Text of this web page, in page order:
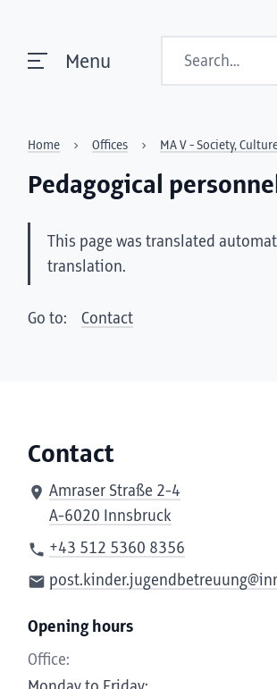
Menu
Home Offices MA V - Society,
Pedagogical
This page was translated
translation.
Go to: Contact
Contact
Amraser Straße 2-4
A-6020 Innsbruck
+43 512 5360 8356
Opening hours
Office: